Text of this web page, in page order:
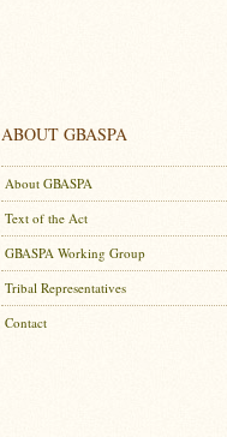
ABOUT GBASPA
About GBASPA
Text of the Act
GBASPA Working Group
Tribal Representatives
Contact